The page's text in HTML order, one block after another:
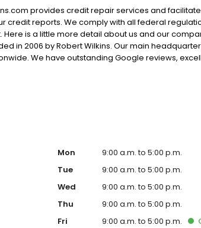
provides credit repair services and
credit reports. We comply with all federal
Here is a little more detail about us and our
in 2006 by Robert Wilkins. Our main
We have outstanding Google reviews,
Bureau. Our trusted credit experts have
Mon
9:00 a.m. to 5:00 p.m.
Tue
9:00 a.m. to 5:00 p.m.
Wed
9:00 a.m. to 5:00 p.m.
Thu
9:00 a.m. to 5:00 p.m.
Fri
9:00 a.m. to 5:00 p.m.